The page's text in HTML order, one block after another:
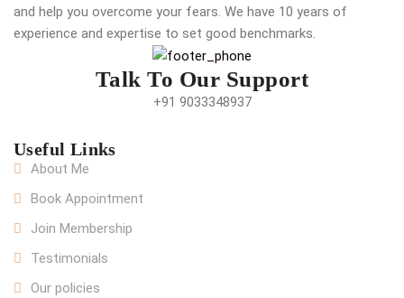
and help you overcome your fears. We have 10 years of
experience and expertise to set good benchmarks.
Talk To Our Support
+91 9033348937
Useful Links
About Me
Book Appointment
Join Membership
Testimonials
Our policies